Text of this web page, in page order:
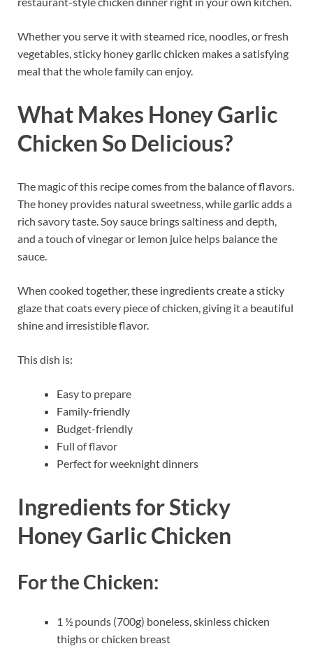
Whether you serve it with steamed rice, noodles, or fresh
vegetables, sticky honey garlic chicken makes a satisfying
meal that the whole family can enjoy.
What Makes Honey Garlic
Chicken So Delicious?
The magic of this recipe comes from the balance of flavors.
The honey provides natural sweetness, while garlic adds a
rich savory taste. Soy sauce brings saltiness and depth,
and a touch of vinegar or lemon juice helps balance the
sauce.
When cooked together, these ingredients create a sticky
glaze that coats every piece of chicken, giving it a beautiful
shine and irresistible flavor.
This dish is:
Easy to prepare
Family-friendly
Budget-friendly
Full of flavor
Perfect for weeknight dinners
Ingredients for Sticky
Honey Garlic Chicken
For the Chicken:
1 ½ pounds (700g) boneless, skinless chicken
thighs or chicken breast